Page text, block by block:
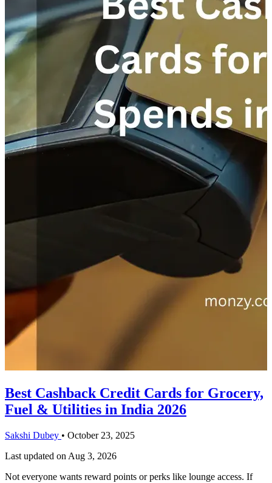
Best Cashback Credit Cards for Grocery,
Fuel & Utilities in India 2026
Sakshi Dubey • October 23, 2025
Last updated on Aug 3, 2026
Not everyone wants reward points or perks like lounge access. If